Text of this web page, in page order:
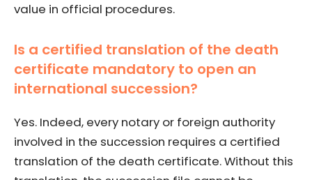
value in official procedures.
Is a certified translation of the death
certificate mandatory to open an
international succession?
Yes. Indeed, every notary or foreign authority
involved in the succession requires a certified
translation of the death certificate. Without this